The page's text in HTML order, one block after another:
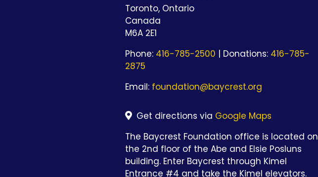
Toronto, Ontario
Canada
M6A 2E1
Phone: 416-785-2500 | Donations: 416-785-
2875
Email: foundation@baycrest.org
Get directions via Google Maps
The Baycrest Foundation office is located on
the 2nd floor of the Abe and Elsie Posluns
building. Enter Baycrest through Kimel
Entrance #4 and take the Kimel elevators.